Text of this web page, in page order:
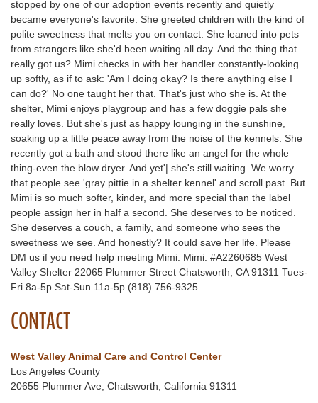
stopped by one of our adoption events recently and quietly
became everyone's favorite. She greeted children with the kind of
polite sweetness that melts you on contact. She leaned into pets
from strangers like she'd been waiting all day. And the thing that
really got us? Mimi checks in with her handler constantly-looking
up softly, as if to ask: 'Am I doing okay? Is there anything else I
can do?' No one taught her that. That's just who she is. At the
shelter, Mimi enjoys playgroup and has a few doggie pals she
really loves. But she's just as happy lounging in the sunshine,
soaking up a little peace away from the noise of the kennels. She
recently got a bath and stood there like an angel for the whole
thing-even the blow dryer. And yet'| she's still waiting. We worry
that people see 'gray pittie in a shelter kennel' and scroll past. But
Mimi is so much softer, kinder, and more special than the label
people assign her in half a second. She deserves to be noticed.
She deserves a couch, a family, and someone who sees the
sweetness we see. And honestly? It could save her life. Please
DM us if you need help meeting Mimi. Mimi: #A2260685 West
Valley Shelter 22065 Plummer Street Chatsworth, CA 91311 Tues-
Fri 8a-5p Sat-Sun 11a-5p (818) 756-9325
CONTACT
West Valley Animal Care and Control Center
Los Angeles County
20655 Plummer Ave, Chatsworth, California 91311